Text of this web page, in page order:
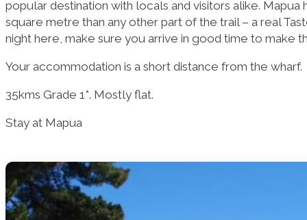
popular destination with locals and visitors alike. Mapua
square metre than any other part of the trail – a real
night here, make sure you arrive in good time to make
Your accommodation is a short distance from the wharf.
35kms Grade 1*. Mostly flat.
Stay at Mapua